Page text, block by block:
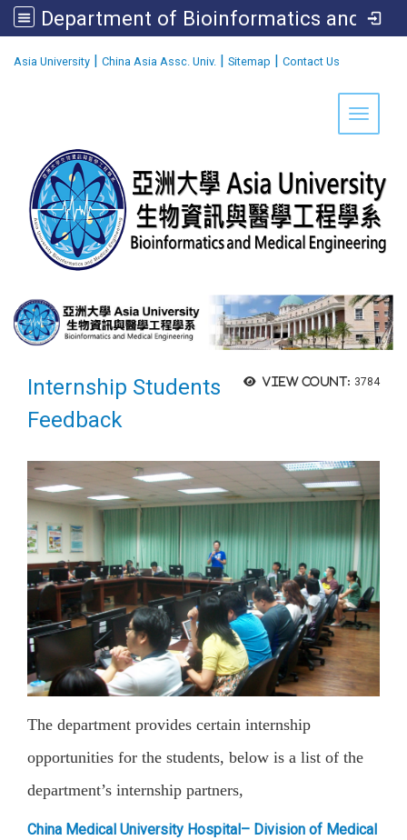
Department of Bioinformatics and Medical Engineering
Asia University | China Asia Assc. Univ. | Sitemap | Contact Us
Toggle
View count: 3784
Internship Students
Feedback
The department provides certain internship
opportunities for the students, below is a list of the
department’s internship partners,
China Medical University Hospital– Division of Medical